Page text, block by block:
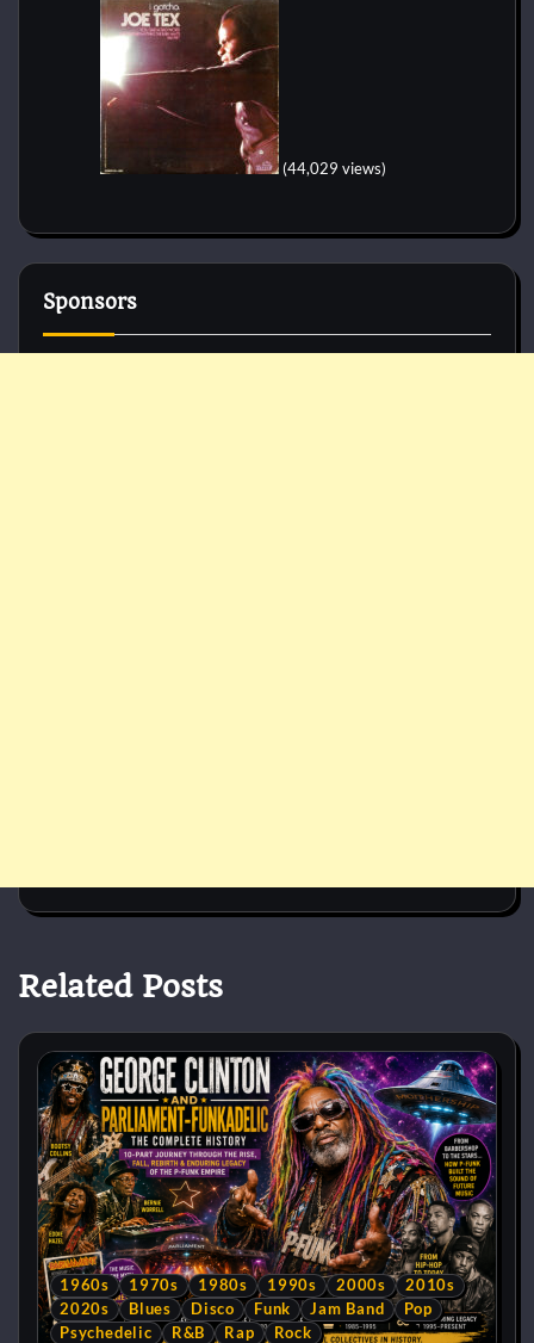
(44,029 views)
Sponsors
Related Posts
1960s 1970s 1980s 1990s 2000s
2010s
2020s
Blues Disco Funk Jam Band
Pop
Psychedelic
R&B Rap Rock